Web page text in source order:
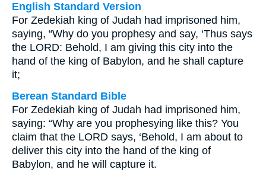
English Standard Version
For Zedekiah king of Judah had imprisoned him,
saying, “Why do you prophesy and say, ‘Thus says
the LORD: Behold, I am giving this city into the
hand of the king of Babylon, and he shall capture
it;
Berean Standard Bible
For Zedekiah king of Judah had imprisoned him,
saying: “Why are you prophesying like this? You
claim that the LORD says, ‘Behold, I am about to
deliver this city into the hand of the king of
Babylon, and he will capture it.